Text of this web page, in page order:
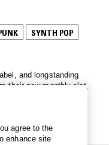
SYNTH POP
and longstanding
their new monthly slot,
new wave, EBM,
too.
agree to the
enhance site